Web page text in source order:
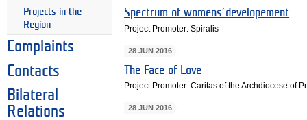
Projects in the
Region
Complaints
Contacts
Bilateral
Relations
Spectrum of womens´developement
Project Promoter: Spiralis
28 JUN 2016
The Face of Love
Project Promoter: Caritas of the Archdiocese of
28 JUN 2016